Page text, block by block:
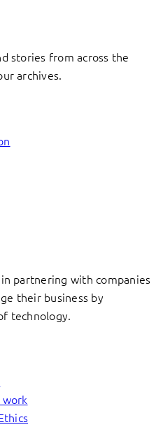
stories from across the
archives.
partnering with companies
their business by
technology.